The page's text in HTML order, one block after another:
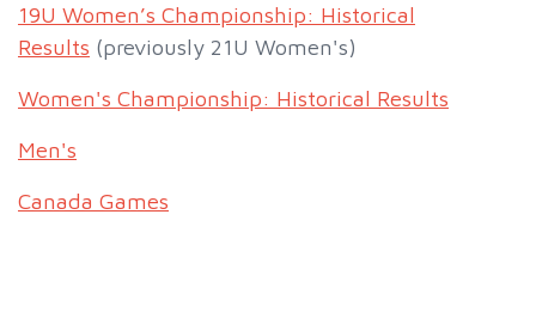
19U Women’s Championship: Historical
Results (previously 21U Women's)
Women's Championship: Historical Results
Men's
Canada Games